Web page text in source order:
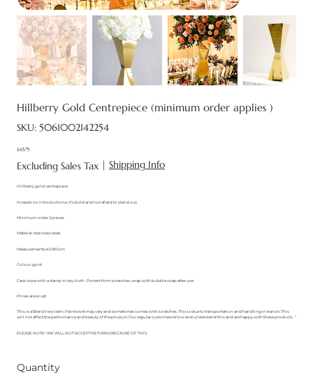
Hillberry Gold Centrepiece (minimum order applies )
SKU: SKU
5061002142254
Price
£65.75
Excluding Sales Tax | Shipping Info
Hillberry gold centrepiece
It needs no introductions, it’s bold and not afraid to stand out.
Minimum order 2 pieces
Material: stainless steel
Measurements:40/80cm
Colour: gold
Care: wipe with a damp or dry cloth . Protect from scratches, wrap with bubble wrap after use
Prices are ex vat
This is a Brand new item. Paintwork may vary and sometimes comes with scratches. This is due to transportation and handling in transit. This
will not affect the performance and beauty of the product. Our regular customers know and understand this and are happy with these products . “
PLEASE NOTE ! WE WILL NOT ACCEPT RETURNS BECAUSE OF THIS.
Quantity